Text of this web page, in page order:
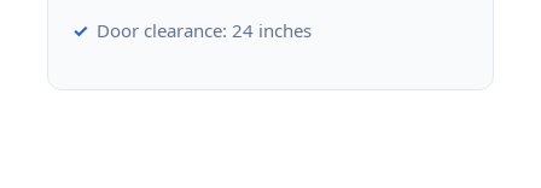
Door clearance: 24 inches